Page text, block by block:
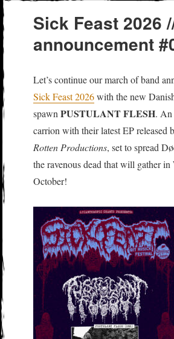
Sick Feast 2026
announcement
Let’s continue our march of band
Sick Feast 2026with the new
spawn PUSTULANT FLESH. An
carrion with their latest EP released
Rotten Productions, set to spread
the ravenous dead that will gather
October!